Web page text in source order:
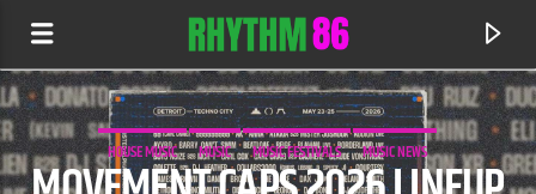
HOUSE MUSIC MUSIC MUSIC FESTIVALS MUSIC NEWS